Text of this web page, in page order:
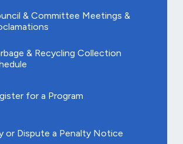
& Committee Meetings &
& Recycling Collection
for a Program
or Dispute a Penalty Notice